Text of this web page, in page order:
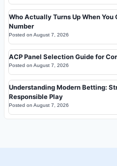
Who Actually Turns Up When
Number
Posted on August 7, 2026
ACP Panel Selection Guide for
Posted on August 7, 2026
Understanding Modern Betting:
Responsible Play
Posted on August 7, 2026